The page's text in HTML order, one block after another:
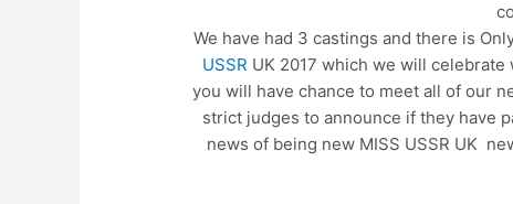
We have had 3 castings and there is
USSR UK 2017 which we will
you will have chance to meet all of our
strict judges to announce if they have
news of being new MISS USSR UK